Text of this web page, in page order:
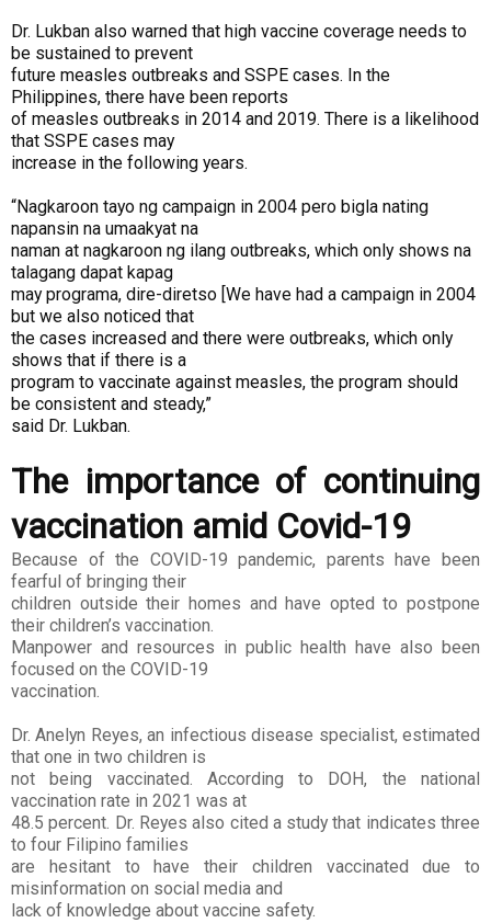
Dr. Lukban also warned that high vaccine coverage needs to
be sustained to prevent
future measles outbreaks and SSPE cases. In the
Philippines, there have been reports
of measles outbreaks in 2014 and 2019. There is a likelihood
that SSPE cases may
increase in the following years.
“Nagkaroon tayo ng campaign in 2004 pero bigla nating
napansin na umaakyat na
naman at nagkaroon ng ilang outbreaks, which only shows na
talagang dapat kapag
may programa, dire-diretso [We have had a campaign in 2004
but we also noticed that
the cases increased and there were outbreaks, which only
shows that if there is a
program to vaccinate against measles, the program should
be consistent and steady,”
said Dr. Lukban.
The importance of continuing
vaccination amid Covid-19
Because of the COVID-19 pandemic, parents have been
fearful of bringing their
children outside their homes and have opted to postpone
their children’s vaccination.
Manpower and resources in public health have also been
focused on the COVID-19
vaccination.
Dr. Anelyn Reyes, an infectious disease specialist, estimated
that one in two children is
not being vaccinated. According to DOH, the national
vaccination rate in 2021 was at
48.5 percent. Dr. Reyes also cited a study that indicates three
to four Filipino families
are hesitant to have their children vaccinated due to
misinformation on social media and
lack of knowledge about vaccine safety.